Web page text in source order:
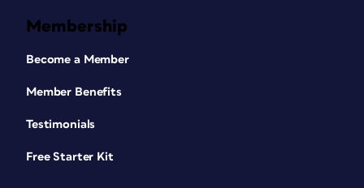
Membership
Become a Member
Member Benefits
Testimonials
Free Starter Kit